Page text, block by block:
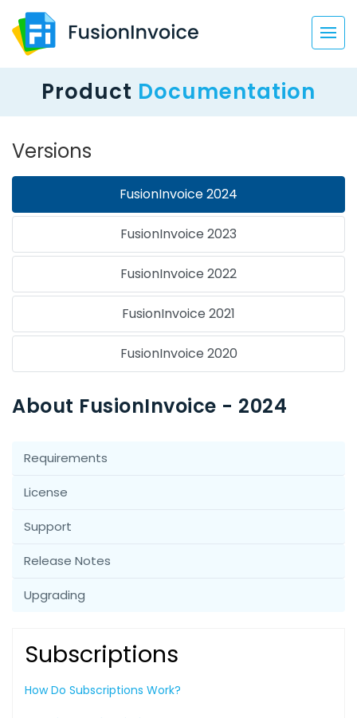
Product Documentation
Versions
FusionInvoice 2024
FusionInvoice 2023
FusionInvoice 2022
FusionInvoice 2021
FusionInvoice 2020
About FusionInvoice - 2024
Requirements
License
Support
Release Notes
Upgrading
Subscriptions
How Do Subscriptions Work?